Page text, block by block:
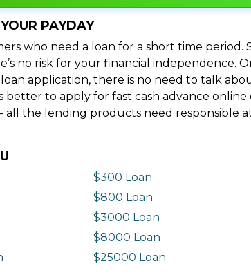
PAYDAY
who need a loan for a short time
no risk for your financial independence.
application, there is no need to talk
to apply for fast cash advance
the lending products need responsible
$300 Loan
$800 Loan
$3000 Loan
$8000 Loan
$25000 Loan